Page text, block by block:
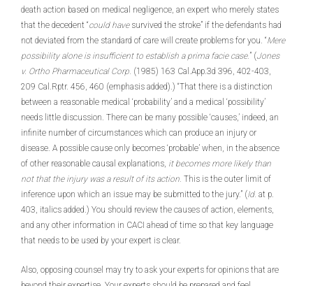
death action based on medical negligence, an expert who merely states
that the decedent “could havesurvived the stroke” if the defendants had
not deviated from the standard of care will create problems for you. “Mere
possibility alone is insufficient to establish a prima facie case.” (Jones
v. Ortho Pharmaceutical Corp. (1985) 163 Cal.App.3d 396, 402-403,
209 Cal.Rptr. 456, 460 (emphasis added).) “That there is a distinction
between a reasonable medical ‘probability’ and a medical ‘possibility’
needs little discussion. There can be many possible ‘causes,’ indeed, an
infinite number of circumstances which can produce an injury or
disease. A possible cause only becomes ‘probable’ when, in the absence
of other reasonable causal explanations, it becomes more likely than
not that the injury was a result of its action. This is the outer limit of
inference upon which an issue may be submitted to the jury.” (Id. at p.
403, italics added.) You should review the causes of action, elements,
and any other information in CACI ahead of time so that key language
that needs to be used by your expert is clear.
Also, opposing counsel may try to ask your experts for opinions that are